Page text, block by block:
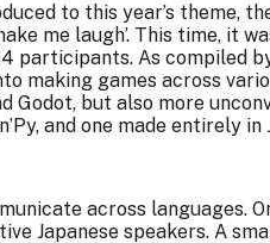
to this year’s theme,
me laugh’. This time, it
participants. As compiled
making games across
but also more
and one made entirely in
across languages.
Japanese speakers. A